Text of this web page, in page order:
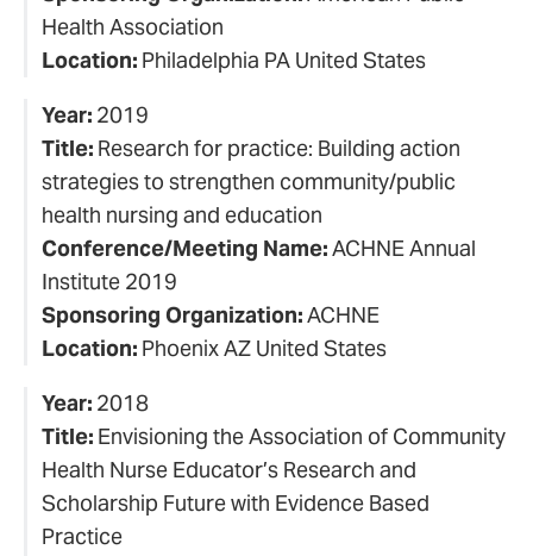
Health Association
Location: Philadelphia PA United States
Year: 2019
Title: Research for practice: Building action
strategies to strengthen community/public
health nursing and education
Conference/Meeting Name:ACHNE Annual
Institute 2019
Sponsoring Organization:ACHNE
Location: Phoenix AZ United States
Year: 2018
Title: Envisioning the Association of Community
Health Nurse Educator’s Research and
Scholarship Future with Evidence Based
Practice